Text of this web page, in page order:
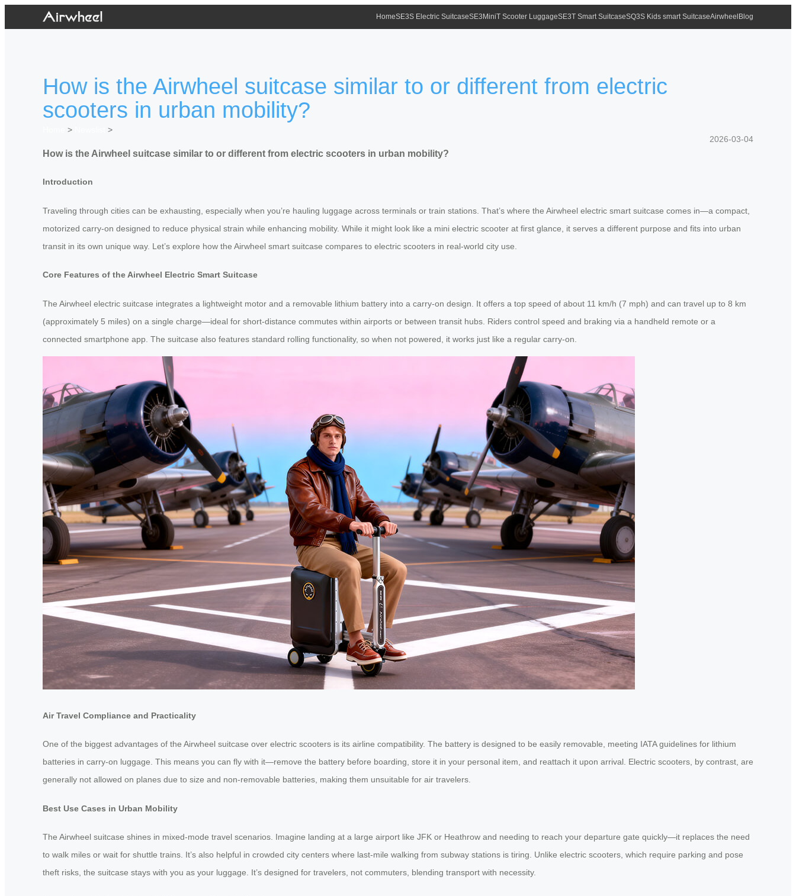
HomeSE3S Electric SuitcaseSE3MiniT Scooter LuggageSE3T Smart SuitcaseSQ3S Kids smart SuitcaseAirwheel Blog
How is the Airwheel suitcase similar to or different from electric
scooters in urban mobility?
>
>
2026-03-04
How is the Airwheel suitcase similar to or different from electric scooters in urban mobility?
Introduction
Traveling through cities can be exhausting, especially when you’re hauling luggage across terminals or train stations. That’s where the Airwheel electric smart suitcase comes in—a compact,
motorized carry-on designed to reduce physical strain while enhancing mobility. While it might look like a mini electric scooter at first glance, it serves a different purpose and fits into urban
transit in its own unique way. Let’s explore how the Airwheel smart suitcase compares to electric scooters in real-world city use.
Core Features of the Airwheel Electric Smart Suitcase
The Airwheel electric suitcase integrates a lightweight motor and a removable lithium battery into a carry-on design. It offers a top speed of about 11 km/h (7 mph) and can travel up to 8 km
(approximately 5 miles) on a single charge—ideal for short-distance commutes within airports or between transit hubs. Riders control speed and braking via a handheld remote or a
connected smartphone app. The suitcase also features standard rolling functionality, so when not powered, it works just like a regular carry-on.
Air Travel Compliance and Practicality
One of the biggest advantages of the Airwheel suitcase over electric scooters is its airline compatibility. The battery is designed to be easily removable, meeting IATA guidelines for lithium
batteries in carry-on luggage. This means you can fly with it—remove the battery before boarding, store it in your personal item, and reattach it upon arrival. Electric scooters, by contrast, are
generally not allowed on planes due to size and non-removable batteries, making them unsuitable for air travelers.
Best Use Cases in Urban Mobility
The Airwheel suitcase shines in mixed-mode travel scenarios. Imagine landing at a large airport like JFK or Heathrow and needing to reach your departure gate quickly—it replaces the need
to walk miles or wait for shuttle trains. It’s also helpful in crowded city centers where last-mile walking from subway stations is tiring. Unlike electric scooters, which require parking and pose
theft risks, the suitcase stays with you as your luggage. It’s designed for travelers, not commuters, blending transport with necessity.